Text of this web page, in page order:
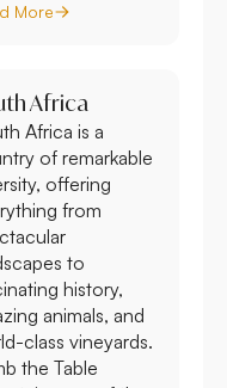
More
Africa
Africa is a
of remarkable
offering
from
to
history,
animals, and
class vineyards.
the Table